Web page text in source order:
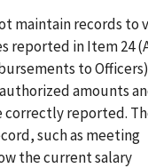
maintain records to
reported in Item 24
to
amounts
correctly reported.
such as meeting
the current salary